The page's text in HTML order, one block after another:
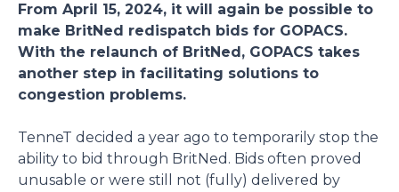
From April 15, 2024, it will again be possible to
make BritNed redispatch bids for GOPACS.
With the relaunch of BritNed, GOPACS takes
another step in facilitating solutions to
congestion problems.
TenneT decided a year ago to temporarily stop the
ability to bid through BritNed. Bids often proved
unusable or were still not (fully) delivered by